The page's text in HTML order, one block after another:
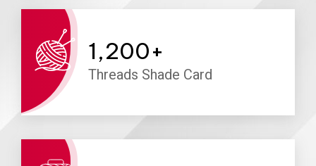
1,200+
Threads Shade Card